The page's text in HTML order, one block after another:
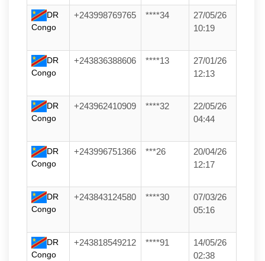
DR
Congo
+243998769765 ****34
27/05/26
10:19
DR
Congo
+243836388606 ****13
27/01/26
12:13
DR
Congo
+243962410909 ****32
22/05/26
04:44
DR
Congo
+243996751366 ***26
20/04/26
12:17
DR
Congo
+243843124580 ****30
07/03/26
05:16
DR
Congo
+243818549212 ****91
14/05/26
02:38